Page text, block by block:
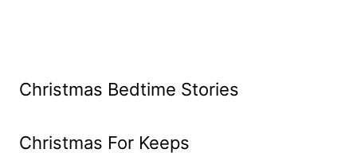
Christmas Bedtime Stories
Christmas For Keeps